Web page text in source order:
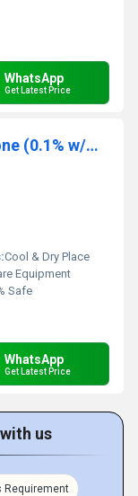
WhatsApp
Get Latest Price
METAZOLE CREAM - Mometasone (0.1% w/w) + Clotrimazole (1% w/w)
Cool & Dry Place
Equipment
Safe
WhatsApp
Get Latest Price
us
Requirement